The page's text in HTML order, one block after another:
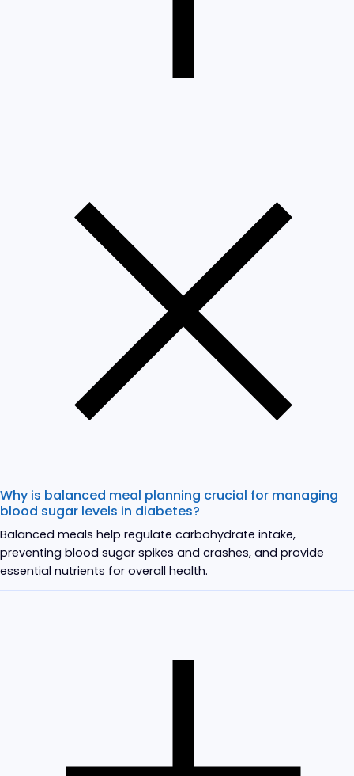
Why is balanced meal planning crucial for managing
blood sugar levels in diabetes?
Balanced meals help regulate carbohydrate intake,
preventing blood sugar spikes and crashes, and provide
essential nutrients for overall health.